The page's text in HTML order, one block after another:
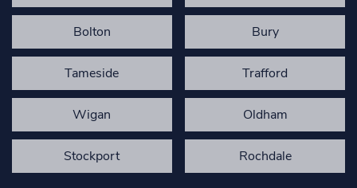
Bolton Bury
Tameside Trafford
Wigan Oldham
Stockport Rochdale